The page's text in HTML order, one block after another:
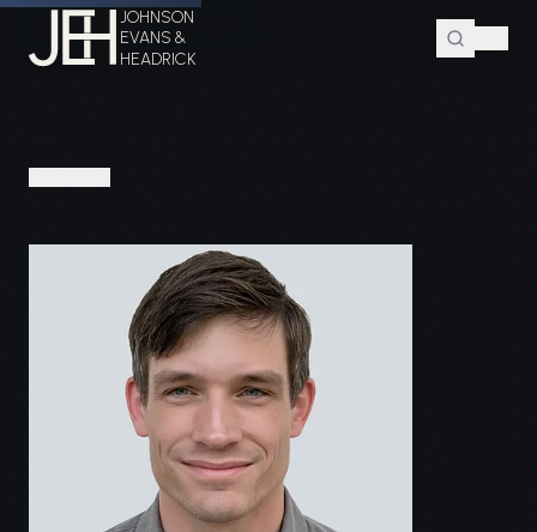
JOHNSON
EVANS &
HEADRICK
Attorneys G. Alan Rawls